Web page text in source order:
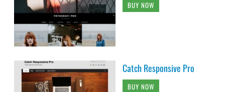
BUY NOW
Catch Responsive Pro
BUY NOW